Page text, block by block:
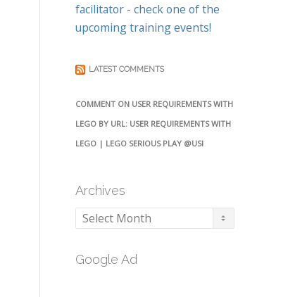
facilitator - check one of the
upcoming training events!
LATEST COMMENTS
COMMENT ON USER REQUIREMENTS WITH
LEGO BY URL: USER REQUIREMENTS WITH
LEGO | LEGO SERIOUS PLAY @USI
Archives
Archives
Google Ad